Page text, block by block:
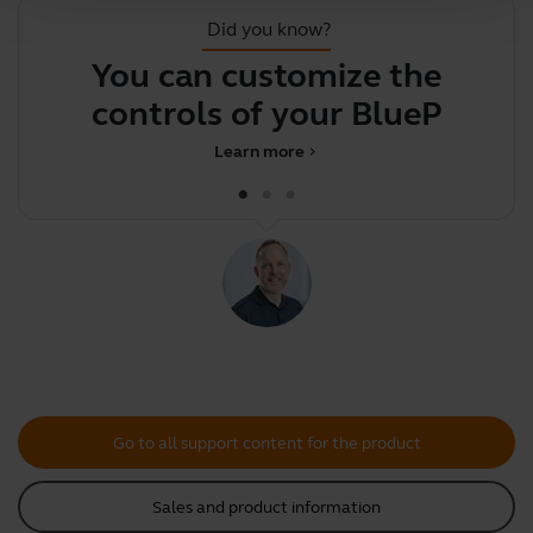
Did you know?
You can customize the
controls of your BluePar
chevron_right
Learn more
Go to all support content for the product
Sales and product information